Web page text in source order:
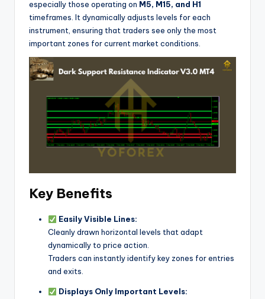
especially those operating on M5, M15, and H1
timeframes. It dynamically adjusts levels for each
instrument, ensuring that traders see only the most
important zones for current market conditions.
Key Benefits
Easily Visible Lines:
Cleanly drawn horizontal levels that adapt
dynamically to price action.
Traders can instantly identify key zones for entries
and exits.
Displays Only Important Levels: